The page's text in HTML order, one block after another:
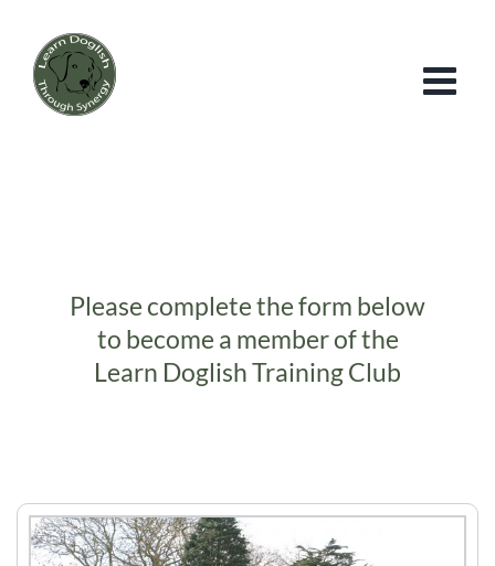
content
Please complete the form below
to become a member of the
Learn Doglish Training Club